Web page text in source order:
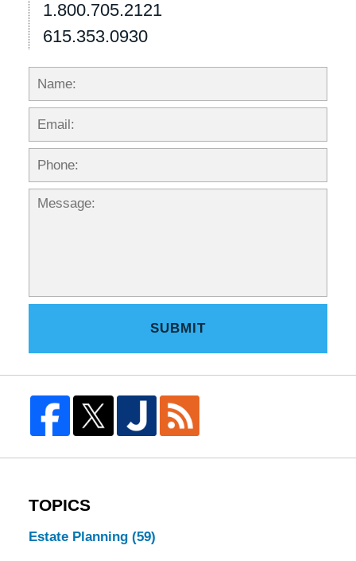
1.800.705.2121
615.353.0930
Name:
SUBMIT
TOPICS
Estate Planning (59)